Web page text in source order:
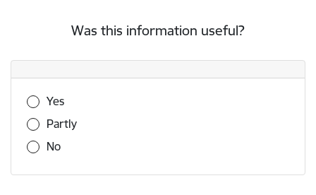
Was this information useful?
Was this information useful?
Yes
Partly
No